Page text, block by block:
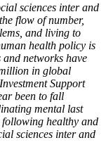
sciences inter and
flow of number,
and living to
health policy is
networks have
in global
Support
been to fall
mental last
healthy and
sciences inter and